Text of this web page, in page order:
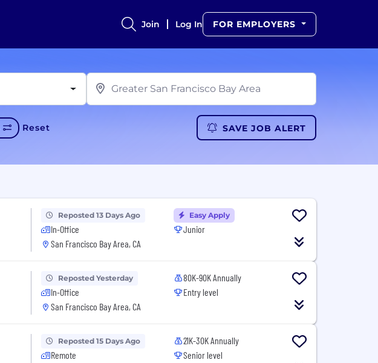
Join Log In FOR EMPLOYERS
Reset SAVE JOB ALERT
Reposted 13 Days Ago
In-Office
San Francisco Bay Area, CA
Easy Apply
Junior
Reposted Yesterday
In-Office
San Francisco Bay Area, CA
80K-90K Annually
Entry level
Reposted 15 Days Ago
Remote
21K-30K Annually
Senior level